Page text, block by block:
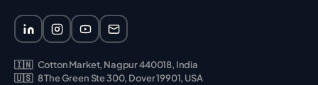
🇮🇳 Cotton Market, Nagpur 440018, India
🇺🇸 8 The Green Ste 300, Dover 19901, USA